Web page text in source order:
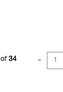
of 34 « 1